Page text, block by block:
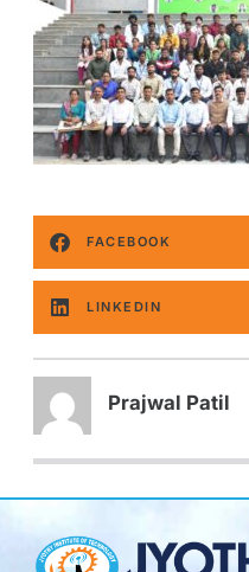
FACEBOOK
LINKEDIN
Prajwal Patil